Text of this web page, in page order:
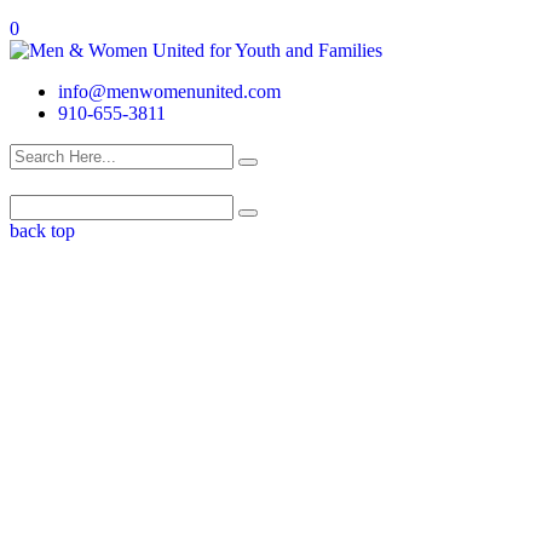
0
info@menwomenunited.com
910-655-3811
back top